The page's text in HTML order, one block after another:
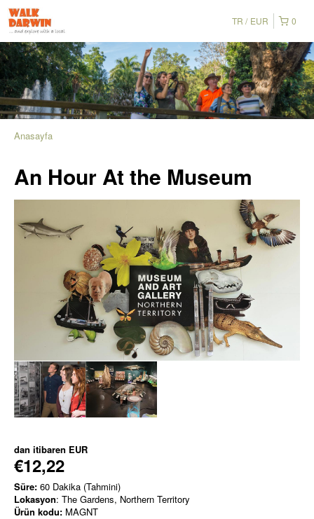
0
TR EUR
Anasayfa
An Hour At the Museum
dan itibaren EUR
€12,22
Süre: 60 Dakika (Tahmini)
Lokasyon: The Gardens, Northern Territory
Ürün kodu: MAGNT